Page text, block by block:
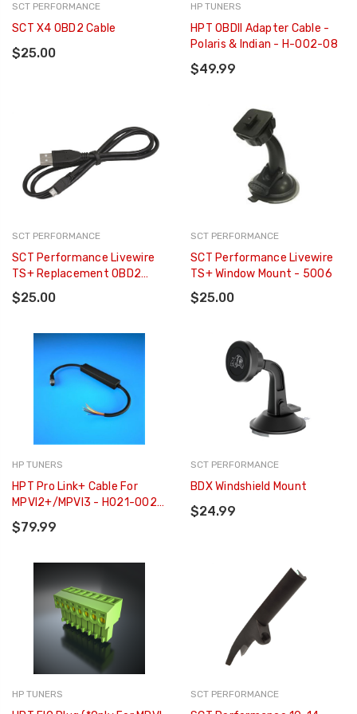
SCT PERFORMANCE
SCT X4 OBD2 Cable
$25.00
HP TUNERS
HPT OBDII Adapter Cable -
Polaris & Indian - H-002-08
$49.99
SCT PERFORMANCE
SCT Performance Livewire
TS+ Replacement OBD2
Cable - 5011SB-08
$25.00
SCT PERFORMANCE
SCT Performance Livewire
TS+ Window Mount - 5006
$25.00
HP TUNERS
HPT Pro Link+ Cable For
MPVI2+/MPVI3 - H021-002-
06
$79.99
SCT PERFORMANCE
BDX Windshield Mount
$24.99
HP TUNERS SCT PERFORMANCE